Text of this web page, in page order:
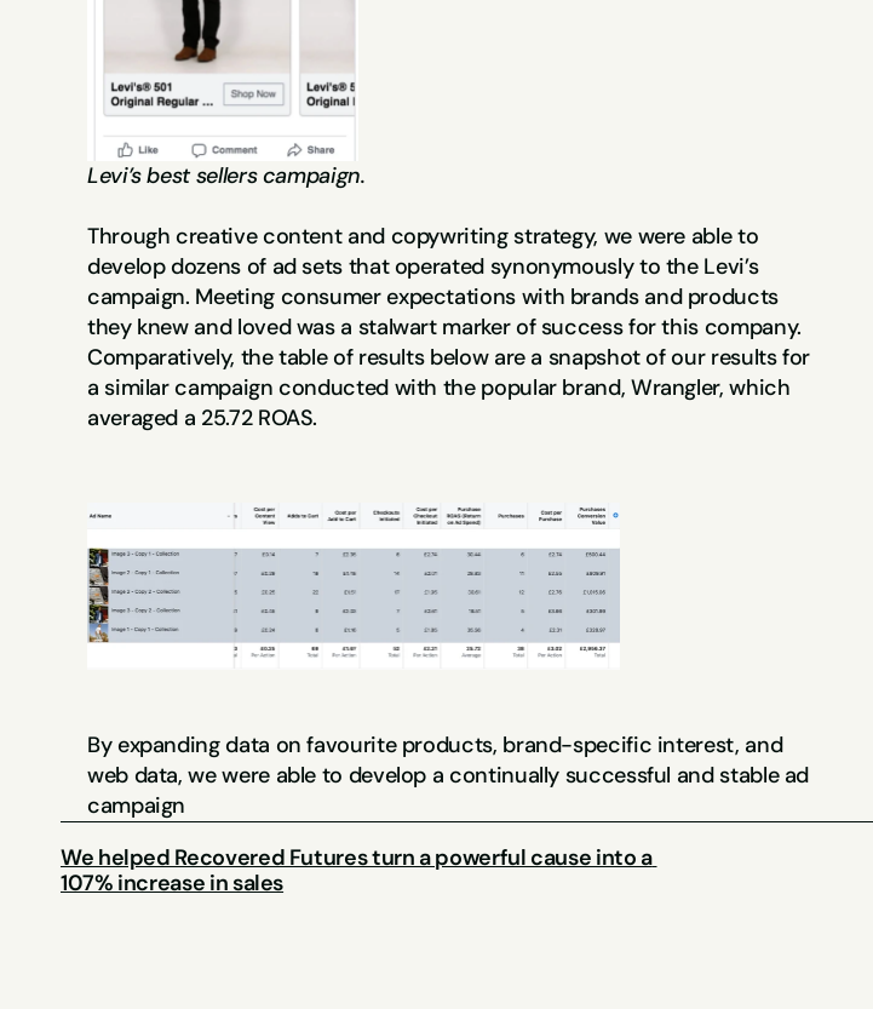
Levi’s best sellers campaign.
Through creative content and copywriting strategy, we were able to
develop dozens of ad sets that operated synonymously to the Levi’s
campaign. Meeting consumer expectations with brands and products
they knew and loved was a stalwart marker of success for this company.
Comparatively, the table of results below are a snapshot of our results for
a similar campaign conducted with the popular brand, Wrangler, which
averaged a 25.72 ROAS.
By expanding data on favourite products, brand-specific interest, and
web data, we were able to develop a continually successful and stable ad
campaign
We helped Recovered Futures turn a powerful cause into a
107% increase in sales